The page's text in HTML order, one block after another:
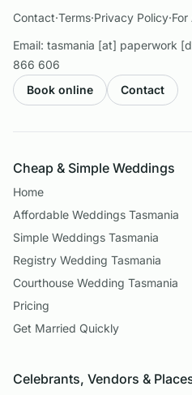
Contact·Terms·Privacy Policy·
Email: tasmania [at] paperwork
866 606
Book online
Contact
Cheap & Simple Weddings
Home
Affordable Weddings Tasmania
Simple Weddings Tasmania
Registry Wedding Tasmania
Courthouse Wedding Tasmania
Pricing
Get Married Quickly
Celebrants, Vendors &